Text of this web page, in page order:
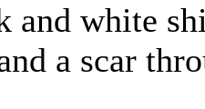
and white
a scar